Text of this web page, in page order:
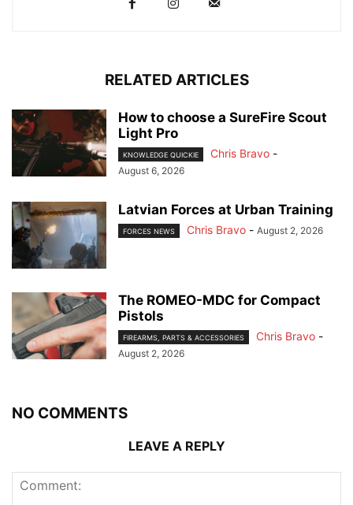
RELATED ARTICLES
How to choose a SureFire Scout
Light Pro
KNOWLEDGE QUICKIE Chris Bravo -
August 6, 2026
Latvian Forces at Urban Training
FORCES NEWS Chris Bravo - August 2, 2026
The ROMEO-MDC for Compact
Pistols
FIREARMS, PARTS & ACCESSORIES Chris Bravo -
August 2, 2026
NO COMMENTS
LEAVE A REPLY